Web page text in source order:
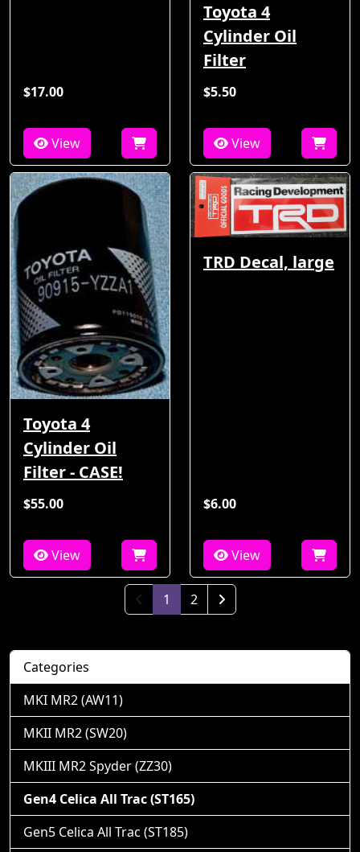
$17.00
View
Toyota 4
Cylinder Oil
Filter
$5.50
View
Toyota 4
Cylinder Oil
Filter - CASE!
$55.00
View
TRD Decal, large
$6.00
View
1 (current)
2
Categories
MKI MR2 (AW11)
MKII MR2 (SW20)
MKIII MR2 Spyder (ZZ30)
Gen4 Celica All Trac (ST165)
Gen5 Celica All Trac (ST185)